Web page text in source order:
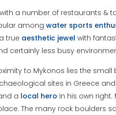
a number of restaurants
among water sports
true aesthetic jewel with
certainly less busy
to Mykonos lies the
sites in Greece and
a local hero in his own
The many rock boulders